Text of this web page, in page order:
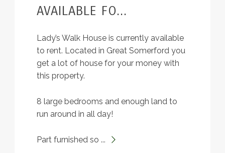
AVAILABLE FO...
Lady’s Walk House is currently available
to rent. Located in Great Somerford you
get a lot of house for your money with
this property.
8 large bedrooms and enough land to
run around in all day!
Part furnished so ...